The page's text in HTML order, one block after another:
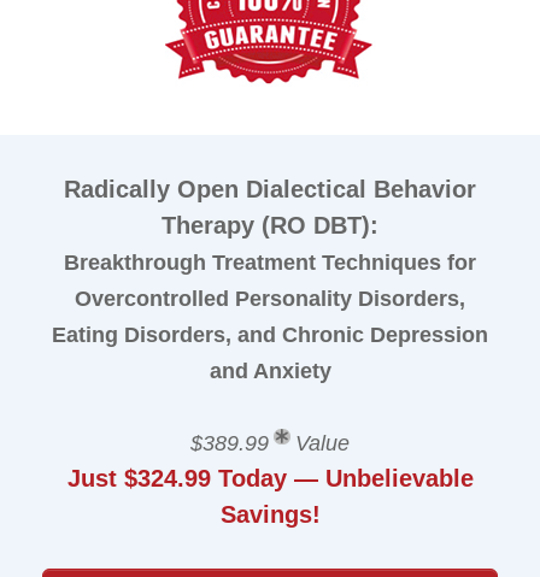
Radically Open Dialectical Behavior
Therapy (RO DBT):
Breakthrough Treatment Techniques for
Overcontrolled Personality Disorders,
Eating Disorders, and Chronic Depression
and Anxiety
$389.99 Value
Just $324.99 Today — Unbelievable
Savings!